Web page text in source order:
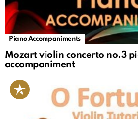
Piano Accompaniments
Mozart violin concerto no.3
accompaniment